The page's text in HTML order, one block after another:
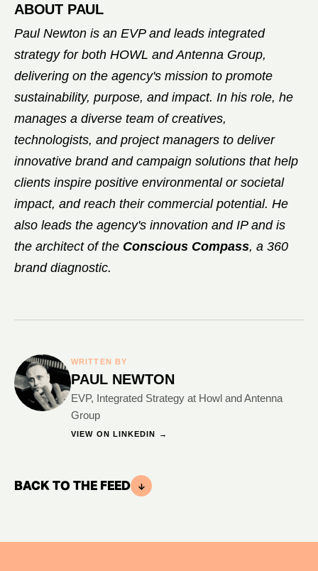
ABOUT PAUL
Paul Newton is an EVP and leads integrated
strategy for both HOWL and Antenna Group,
delivering on the agency's mission to promote
sustainability, purpose, and impact. In his role, he
manages a diverse team of creatives,
technologists, and project managers to deliver
innovative brand and campaign solutions that help
clients inspire positive environmental or societal
impact, and reach their commercial potential. He
also leads the agency's innovation and IP and is
the architect of the Conscious Compass, a 360
brand diagnostic.
WRITTEN BY
PAUL NEWTON
EVP, Integrated Strategy at Howl and Antenna
Group
VIEW ON LINKEDIN →
BACK TO THE FEED